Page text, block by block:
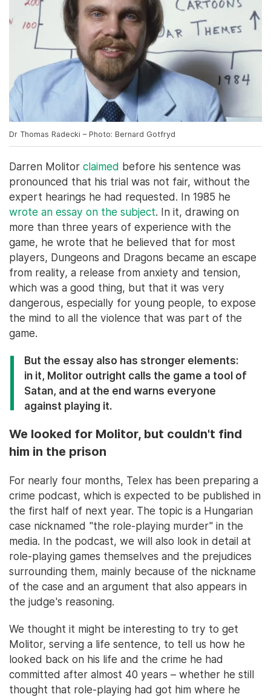
Dr Thomas Radecki – Photo: Bernard Gotfryd
Darren Molitor claimed before his sentence was
pronounced that his trial was not fair, without the
expert hearings he had requested. In 1985 he
wrote an essay on the subject. In it, drawing on
more than three years of experience with the
game, he wrote that he believed that for most
players, Dungeons and Dragons became an escape
from reality, a release from anxiety and tension,
which was a good thing, but that it was very
dangerous, especially for young people, to expose
the mind to all the violence that was part of the
game.
But the essay also has stronger elements:
in it, Molitor outright calls the game a tool of
Satan, and at the end warns everyone
against playing it.
We looked for Molitor, but couldn't find
him in the prison
For nearly four months, Telex has been preparing a
crime podcast, which is expected to be published in
the first half of next year. The topic is a Hungarian
case nicknamed "the role-playing murder" in the
media. In the podcast, we will also look in detail at
role-playing games themselves and the prejudices
surrounding them, mainly because of the nickname
of the case and an argument that also appears in
the judge's reasoning.
We thought it might be interesting to try to get
Molitor, serving a life sentence, to tell us how he
looked back on his life and the crime he had
committed after almost 40 years – whether he still
thought that role-playing had got him where he